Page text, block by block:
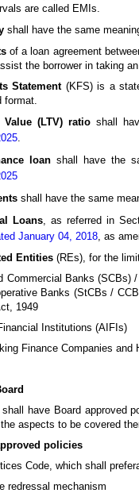
are called EMIs.
shall have the same
of a loan agreement
the borrower in taking
Statement(KFS) is a
format.
Value (LTV) ratioshall
loan shall have the
shall have the same
Loans, as referred in
January 04, 2018 , as
Entities (REs), for the
Commercial Banks (SCBs)
Banks (StCBs /
1949
Institutions (AIFIs)
Finance Companies and
have Board approved
aspects to be covered
policies
Code, which shall
redressal mechanism